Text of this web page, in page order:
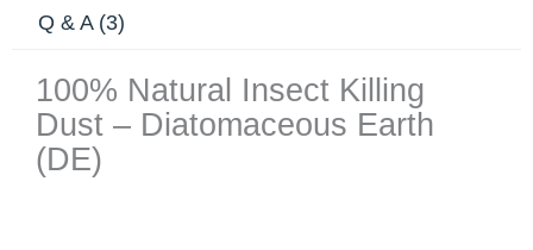
Q & A (3)
100% Natural Insect Killing
Dust – Diatomaceous Earth
(DE)